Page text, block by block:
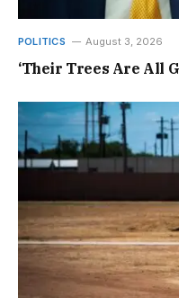
POLITICS August 3, 2026
‘Their Trees Are All